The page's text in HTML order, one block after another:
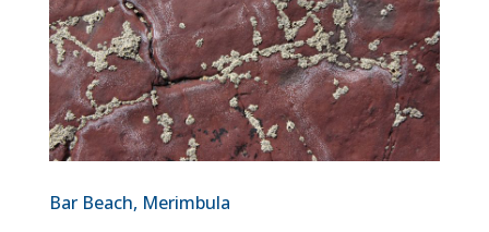
Bar Beach, Merimbula